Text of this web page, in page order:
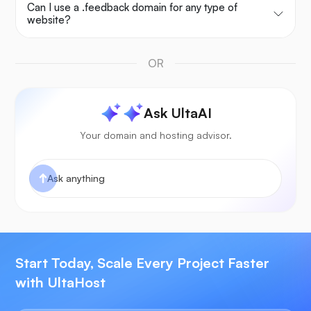
Can I use a .feedback domain for any type of
website?
OR
Ask UltaAI
Your domain and hosting advisor.
Start Today, Scale Every Project Faster
with UltaHost